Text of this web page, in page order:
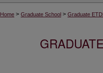
Home > Graduate School > Graduate